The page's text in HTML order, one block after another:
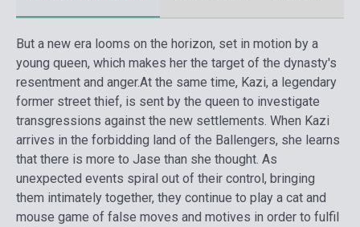
But a new era looms on the horizon, set in motion by a
young queen, which makes her the target of the dynasty's
resentment and anger.At the same time, Kazi, a legendary
former street thief, is sent by the queen to investigate
transgressions against the new settlements. When Kazi
arrives in the forbidding land of the Ballengers, she learns
that there is more to Jase than she thought. As
unexpected events spiral out of their control, bringing
them intimately together, they continue to play a cat and
mouse game of false moves and motives in order to fulfil